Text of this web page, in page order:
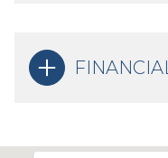
FINANCIAL